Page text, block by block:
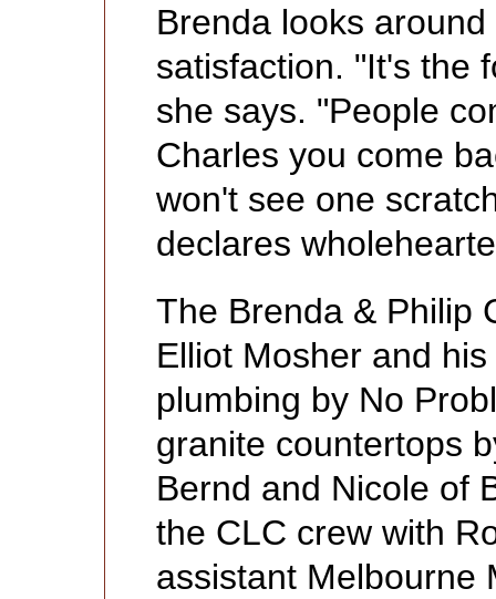
Brenda looks
satisfaction. "It's the
she says. "People
Charles you come
won't see one
declares
The Brenda & Philip
Elliot Mosher and
plumbing by No
granite countertops
Bernd and Nicole of
the CLC crew with
assistant Melbourne